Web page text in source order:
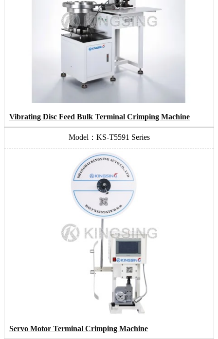
Vibrating Disc Feed Bulk Terminal Crimping Machine
Model：KS-T5591 Series
Servo Motor Terminal Crimping Machine